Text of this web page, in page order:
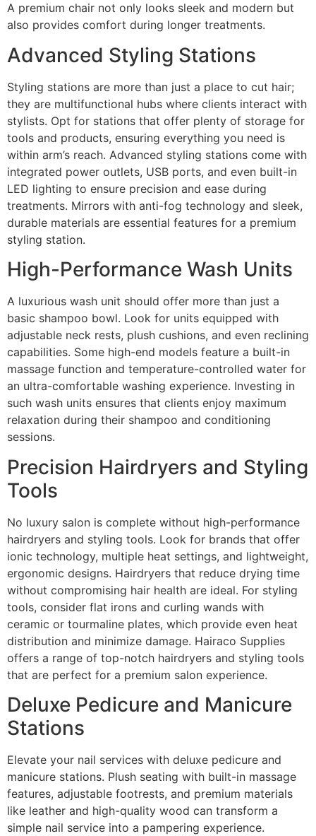
A premium chair not only looks sleek and modern but
also provides comfort during longer treatments.
Advanced Styling Stations
Styling stations are more than just a place to cut hair;
they are multifunctional hubs where clients interact with
stylists. Opt for stations that offer plenty of storage for
tools and products, ensuring everything you need is
within arm’s reach. Advanced styling stations come with
integrated power outlets, USB ports, and even built-in
LED lighting to ensure precision and ease during
treatments. Mirrors with anti-fog technology and sleek,
durable materials are essential features for a premium
styling station.
High-Performance Wash Units
A luxurious wash unit should offer more than just a
basic shampoo bowl. Look for units equipped with
adjustable neck rests, plush cushions, and even reclining
capabilities. Some high-end models feature a built-in
massage function and temperature-controlled water for
an ultra-comfortable washing experience. Investing in
such wash units ensures that clients enjoy maximum
relaxation during their shampoo and conditioning
sessions.
Precision Hairdryers and Styling
Tools
No luxury salon is complete without high-performance
hairdryers and styling tools. Look for brands that offer
ionic technology, multiple heat settings, and lightweight,
ergonomic designs. Hairdryers that reduce drying time
without compromising hair health are ideal. For styling
tools, consider flat irons and curling wands with
ceramic or tourmaline plates, which provide even heat
distribution and minimize damage. Hairaco Supplies
offers a range of top-notch hairdryers and styling tools
that are perfect for a premium salon experience.
Deluxe Pedicure and Manicure
Stations
Elevate your nail services with deluxe pedicure and
manicure stations. Plush seating with built-in massage
features, adjustable footrests, and premium materials
like leather and high-quality wood can transform a
simple nail service into a pampering experience.